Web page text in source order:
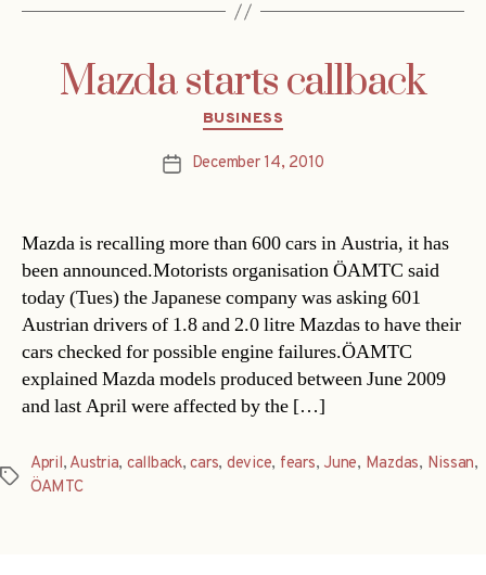
Mazda starts callback
Categories
BUSINESS
PostDecember 14, 2010
Mazda is recalling more than 600 cars in Austria, it has
been announced.Motorists organisation ÖAMTC said
today (Tues) the Japanese company was asking 601
Austrian drivers of 1.8 and 2.0 litre Mazdas to have their
cars checked for possible engine failures.ÖAMTC
explained Mazda models produced between June 2009
and last April were affected by the […]
Tags
April, Austria, callback,cars, device, fears, June, Mazdas, Nissan,
ÖAMTC